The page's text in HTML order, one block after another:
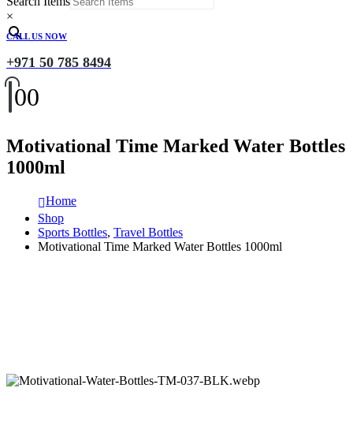
×
CALL US NOW
+971 50 785 8494
00
Motivational Time Marked Water Bottles
1000ml
Home
Shop
Sports Bottles, Travel Bottles
Motivational Time Marked Water Bottles 1000ml